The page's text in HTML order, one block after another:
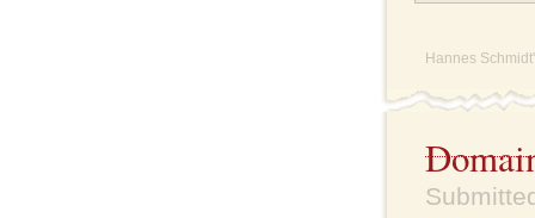
Hannes